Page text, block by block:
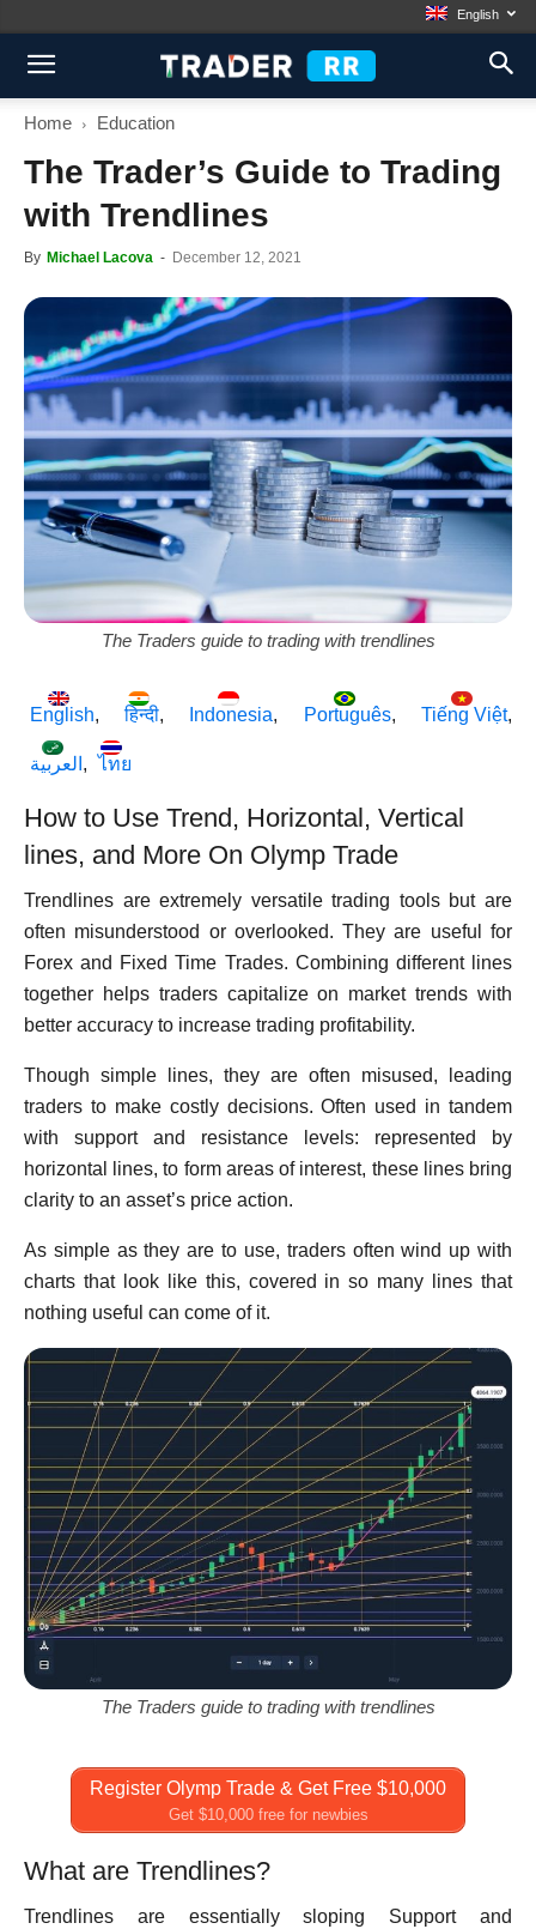
English
Home Education
The Trader’s Guide to Trading
with Trendlines
By Michael Lacova - December 12, 2021
The Traders guide to trading with trendlines
English हिन्दी Indonesia Português Tiếng Việt
العربية ไทย
How to Use Trend, Horizontal, Vertical
lines, and More On Olymp Trade
Trendlines are extremely versatile trading tools but are
often misunderstood or overlooked. They are useful for
Forex and Fixed Time Trades. Combining different lines
together helps traders capitalize on market trends with
better accuracy to increase trading profitability.
Though simple lines, they are often misused, leading
traders to make costly decisions. Often used in tandem
with support and resistance levels: represented by
horizontal lines, to form areas of interest, these lines bring
clarity to an asset’s price action.
As simple as they are to use, traders often wind up with
charts that look like this, covered in so many lines that
nothing useful can come of it.
The Traders guide to trading with trendlines
Register Olymp Trade & Get Free $10,000
Get $10,000 free for newbies
What are Trendlines?
Trendlines are essentially sloping Support and